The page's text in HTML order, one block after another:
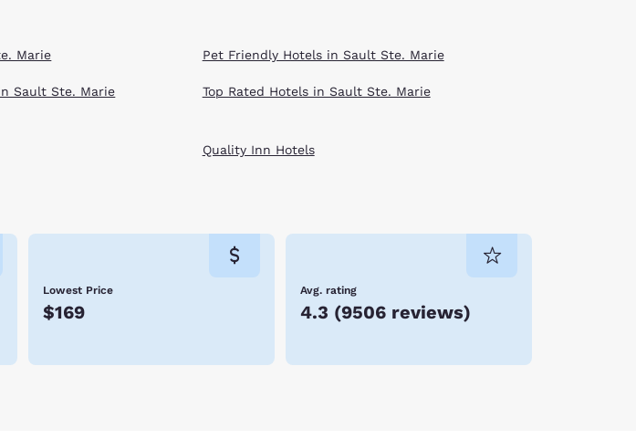
Marie
Sault Ste. Marie
Pet Friendly Hotels in Sault Ste. Marie
Top Rated Hotels in Sault Ste. Marie
Quality Inn Hotels
Lowest Price
$169
Avg. rating
4.3 (9506 reviews)